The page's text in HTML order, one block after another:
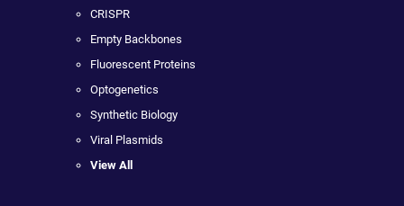
CRISPR
Empty Backbones
Fluorescent Proteins
Optogenetics
Synthetic Biology
Viral Plasmids
View All